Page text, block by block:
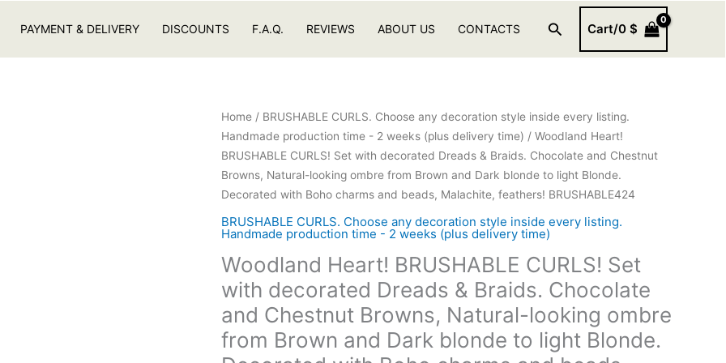
PAYMENT & DELIVERY DISCOUNTS F.A.Q. REVIEWS ABOUT US CONTACTS SearchCart/0 $
Home/ BRUSHABLE CURLS. Choose any decoration style inside every listing.
Handmade production time - 2 weeks (plus delivery time) / Woodland Heart!
BRUSHABLE CURLS! Set with decorated Dreads & Braids. Chocolate and Chestnut
Browns, Natural-looking ombre from Brown and Dark blonde to light Blonde.
Decorated with Boho charms and beads, Malachite, feathers! BRUSHABLE424
BRUSHABLE CURLS. Choose any decoration style inside every listing.
Handmade production time - 2 weeks (plus delivery time)
Woodland Heart! BRUSHABLE CURLS! Set
with decorated Dreads & Braids. Chocolate
and Chestnut Browns, Natural-looking ombre
from Brown and Dark blonde to light Blonde.